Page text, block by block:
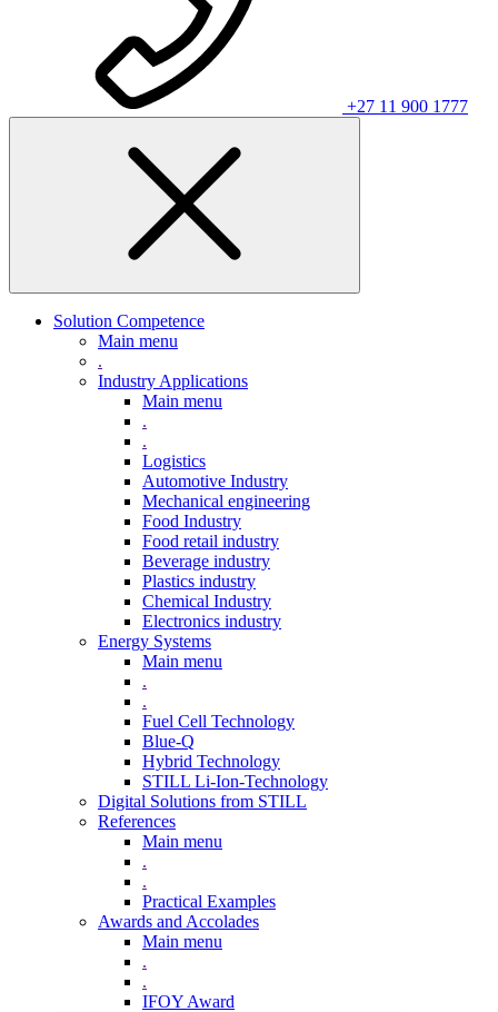
+27 11 900 1777
Solution Competence
Main menu
.
Industry Applications
Main menu
.
.
Logistics
Automotive Industry
Mechanical engineering
Food Industry
Food retail industry
Beverage industry
Plastics industry
Chemical Industry
Electronics industry
Energy Systems
Main menu
.
.
Fuel Cell Technology
Blue-Q
Hybrid Technology
STILL Li-Ion-Technology
Digital Solutions from STILL
References
Main menu
.
.
Practical Examples
Awards and Accolades
Main menu
.
.
IFOY Award